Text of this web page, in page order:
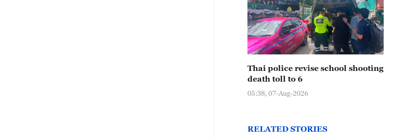
Thai police revise school shooting
death toll to 6
05:38, 07-Aug-2026
RELATED STORIES